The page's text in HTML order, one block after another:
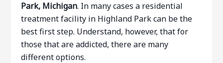
Park, Michigan. In many cases a residential
treatment facility in Highland Park can be the
best first step. Understand, however, that for
those that are addicted, there are many
different options.